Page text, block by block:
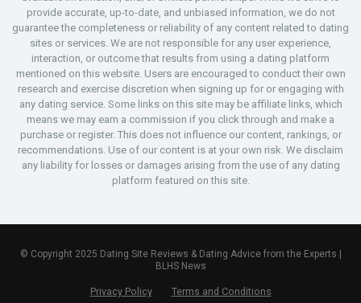
provide accurate, up-to-date, and unbiased information, we do not
guarantee the completeness or reliability of any content related to dating
sites or services. We are not responsible for any user experience,
interaction, or outcome that results from using a dating platform
mentioned on this website. Users are encouraged to conduct their own
research and exercise discretion when signing up for or engaging with
any dating service. Some links on this site may be affiliate links, which
means we may earn a commission if you click through and make a
purchase or register. This does not influence our content, rankings, or
recommendations. Use of our content is at your own risk. We disclaim
any liability for losses or damages arising from the use of any dating
platform featured on this site.
© Copyright 2025 Dating Site Reviews & Dating Advice from the Experts |
BLHS News
Privacy Policy Terms and Conditions